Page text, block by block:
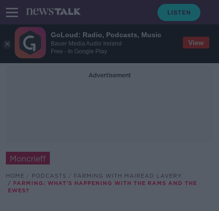
GoLoud: Radio, Podcasts, Music
Bauer Media Audio Ireland
Free - In Google Play
View
Advertisement
Moncrieff
HOME PODCASTS
FARMING WITH MAIREAD LAVERY
FARMING: WHAT'S HAPPENING WITH THE RAMS AND THE
EWES?